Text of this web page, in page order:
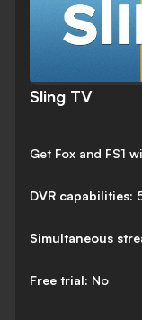
Sling TV
Get Fox and FS1
DVR capabilities:
Simultaneous
Free trial: No